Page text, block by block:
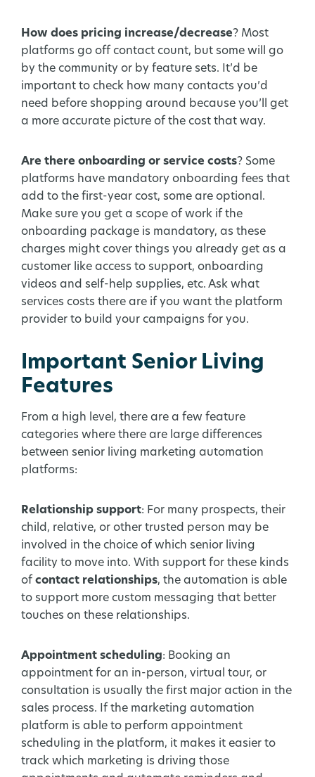
How does pricing increase/decrease? Most
platforms go off contact count, but some will go
by the community or by feature sets. It’d be
important to check how many contacts you’d
need before shopping around because you’ll get
a more accurate picture of the cost that way.
Are there onboarding or service costs? Some
platforms have mandatory onboarding fees that
add to the first-year cost, some are optional.
Make sure you get a scope of work if the
onboarding package is mandatory, as these
charges might cover things you already get as a
customer like access to support, onboarding
videos and self-help supplies, etc. Ask what
services costs there are if you want the platform
provider to build your campaigns for you.
Important Senior Living
Features
From a high level, there are a few feature
categories where there are large differences
between senior living marketing automation
platforms:
Relationship support: For many prospects, their
child, relative, or other trusted person may be
involved in the choice of which senior living
facility to move into. With support for these kinds
of contact relationships, the automation is able
to support more custom messaging that better
touches on these relationships.
Appointment scheduling: Booking an
appointment for an in-person, virtual tour, or
consultation is usually the first major action in the
sales process. If the marketing automation
platform is able to perform appointment
scheduling in the platform, it makes it easier to
track which marketing is driving those